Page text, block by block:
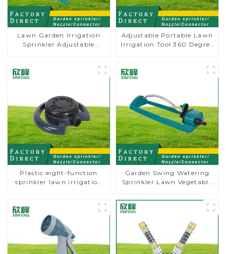
Lawn Garden Irrigation
Sprinkler Adjustable
For Watering Lawn Plants
Adjustable Portable Lawn
Irrigation Tool 360 Degree
Plastic eight-function
sprinkler lawn irrigation
Garden Swing Watering
Sprinkler Lawn Vegetable
Irrigation